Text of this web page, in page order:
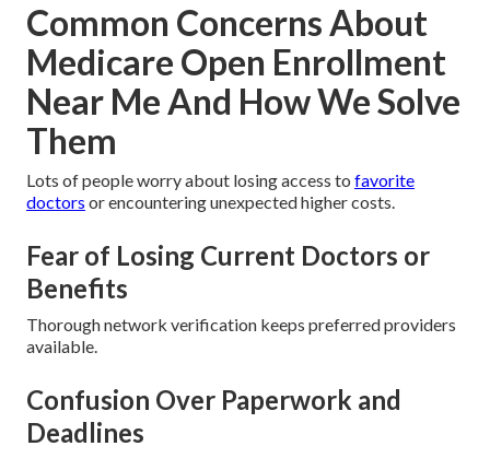
Common Concerns About
Medicare Open Enrollment
Near Me And How We Solve
Them
Lots of people worry about losing access to favorite
doctors or encountering unexpected higher costs.
Fear of Losing Current Doctors or
Benefits
Thorough network verification keeps preferred providers
available.
Confusion Over Paperwork and
Deadlines